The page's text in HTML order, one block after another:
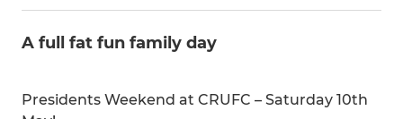
A full fat fun family day
Presidents Weekend at CRUFC – Saturday 10th